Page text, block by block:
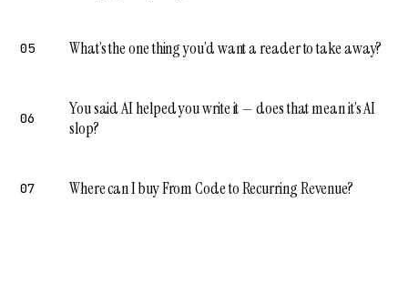
05 What’s the one thing you’d want a reader to take away?
06
You said AI helped you write it — does that mean it’s AI
slop?
07 Where can I buy From Code to Recurring Revenue?